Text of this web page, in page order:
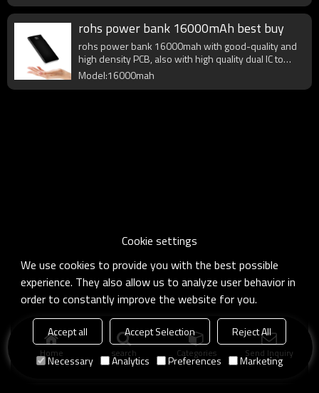
rohs power bank 16000mAh best buy
rohs power bank 16000mah with good-quality and
high density PCB, also with high quality dual IC to
enhance battery output.
Model:16000mah
Home search Categories Send Inquiry
Cookie settings
We use cookies to provide you with the best possible
experience. They also allow us to analyze user behavior in
order to constantly improve the website for you.
Accept all Accept Selection
Reject All
Necessary
Analytics Preferences Marketing